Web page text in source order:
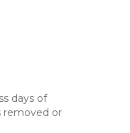
days of
removed or